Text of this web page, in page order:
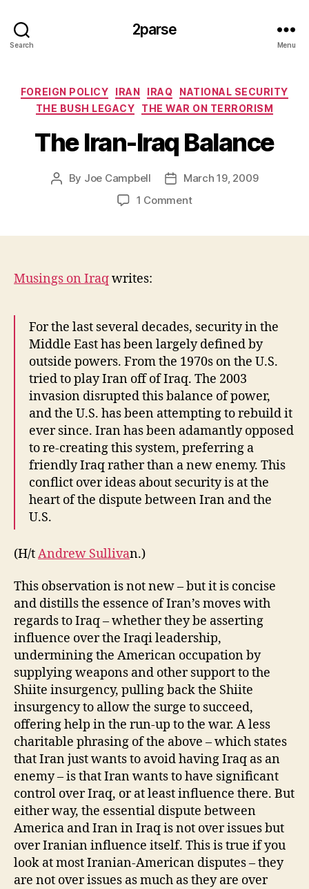
Search
2parse
Menu
Categories
FOREIGN POLICY IRAN IRAQ
NATIONAL SECURITY
THE BUSH LEGACY
THE WAR ON TERRORISM
The Iran-Iraq Balance
Post
By Joe Campbell
Post
date
March 19, 2009
1 Commenton
Musings on Iraqwrites:
For the last several decades, security in the
Middle East has been largely defined by
outside powers. From the 1970s on the U.S.
tried to play Iran off of Iraq. The 2003
invasion disrupted this balance of power,
and the U.S. has been attempting to rebuild it
ever since. Iran has been adamantly opposed
to re-creating this system, preferring a
friendly Iraq rather than a new enemy. This
conflict over ideas about security is at the
heart of the dispute between Iran and the
U.S.
(H/tAndrew Sullivan.)
This observation is not new – but it is concise
and distills the essence of Iran’s moves with
regards to Iraq – whether they be asserting
influence over the Iraqi leadership,
undermining the American occupation by
supplying weapons and other support to the
Shiite insurgency, pulling back the Shiite
insurgency to allow the surge to succeed,
offering help in the run-up to the war. A less
charitable phrasing of the above – which states
that Iran just wants to avoid having Iraq as an
enemy – is that Iran wants to have significant
control over Iraq, or at least influence there. But
either way, the essential dispute between
America and Iran in Iraq is not over issues but
over Iranian influence itself. This is true if you
look at most Iranian-American disputes – they
are not over issues as much as they are over